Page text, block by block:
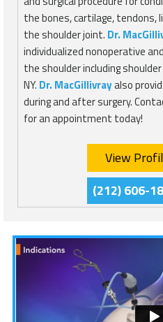
the bones, cartilage, tendons,
the shoulder joint. Dr.
individualized nonoperative
the shoulder including
NY. Dr. MacGillivrayalso
during and after surgery.
for an appointment today!
View
(212) 606-